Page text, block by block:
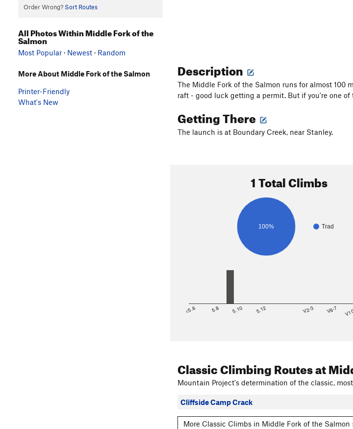
Order Wrong? Sort Routes
Description
The Middle Fork of the Salmon runs for almost 100
raft - good luck getting a permit. But if you're one
Getting There
The launch is at Boundary Creek, near Stanley.
1 Total Climbs
Trad
100%
<5.6 5.8 5.10 5.12 V2-3 V6-7
Classic Climbing Routesat
Mountain Project's determination of the classic,
Cliffside Camp Crack
More Classic Climbs in Middle Fork of the Salmon
All Photos Within Middle Fork of the
Salmon
Most Popular · Newest · Random
More About Middle Fork of the Salmon
Printer-Friendly
What's New